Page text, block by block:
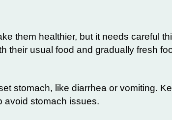
them healthier, but it needs careful
their usual food and gradually fresh
stomach, like diarrhea or vomiting.
avoid stomach issues.